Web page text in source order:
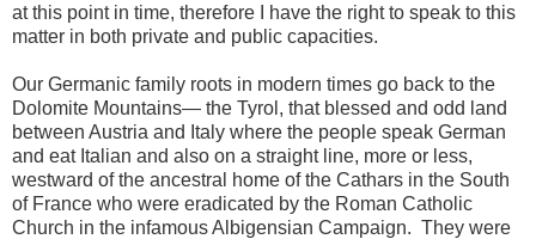
at this point in time, therefore I have the right to speak to this
matter in both private and public capacities.
Our Germanic family roots in modern times go back to the
Dolomite Mountains— the Tyrol, that blessed and odd land
between Austria and Italy where the people speak German
and eat Italian and also on a straight line, more or less,
westward of the ancestral home of the Cathars in the South
of France who were eradicated by the Roman Catholic
Church in the infamous Albigensian Campaign. They were